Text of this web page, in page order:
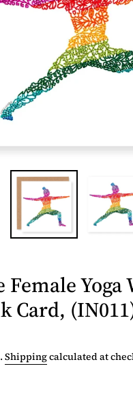
Female Yoga
Card,
Shippingcalculated at